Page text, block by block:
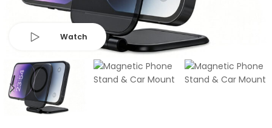
Watch